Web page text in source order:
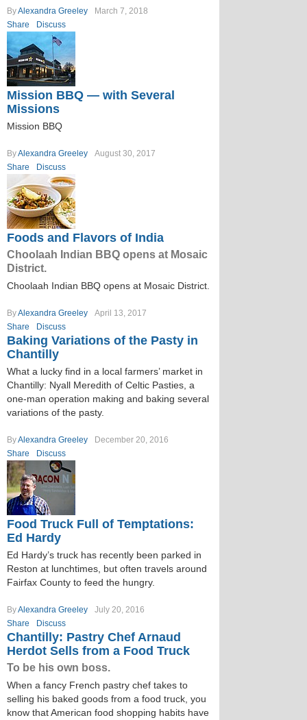
ByAlexandra Greeley
March 7, 2018
Share
Discuss
Mission BBQ — with Several
Missions
Mission BBQ
ByAlexandra Greeley
August 30, 2017
Share
Discuss
Foods and Flavors of India
Choolaah Indian BBQ opens at Mosaic
District.
Choolaah Indian BBQ opens at Mosaic District.
ByAlexandra Greeley
April 13, 2017
Share
Discuss
Baking Variations of the Pasty in
Chantilly
What a lucky find in a local farmers’ market in
Chantilly: Nyall Meredith of Celtic Pasties, a
one-man operation making and baking several
variations of the pasty.
ByAlexandra Greeley
December 20, 2016
Share
Discuss
Food Truck Full of Temptations:
Ed Hardy
Ed Hardy’s truck has recently been parked in
Reston at lunchtimes, but often travels around
Fairfax County to feed the hungry.
ByAlexandra Greeley
July 20, 2016
Share
Discuss
Chantilly: Pastry Chef Arnaud
Herdot Sells from a Food Truck
To be his own boss.
When a fancy French pastry chef takes to
selling his baked goods from a food truck, you
know that American food shopping habits have